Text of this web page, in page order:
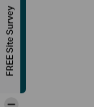
FREE Site Survey
-